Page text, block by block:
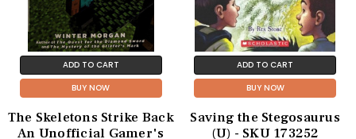
ADD TO CART
BUY NOW
The Skeletons Strike Back
An Unofficial Gamer's
ADD TO CART
BUY NOW
Saving the Stegosaurus
(U) - SKU 173252